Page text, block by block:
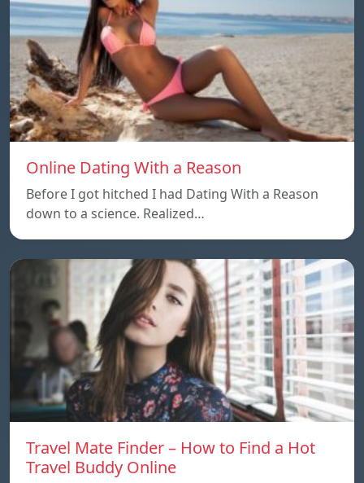
Online Dating With a Reason
Before I got hitched I had Dating With a Reason
down to a science. Realized…
Travel Mate Finder – How to Find a Hot
Travel Buddy Online